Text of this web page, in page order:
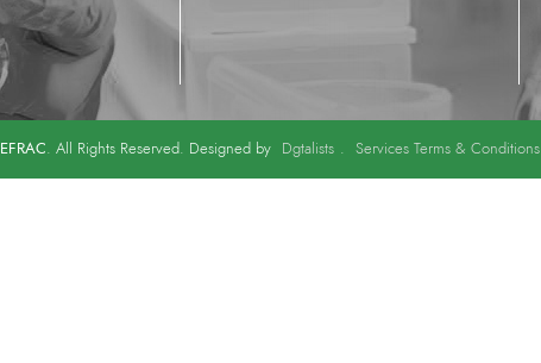
EFRAC. All Rights Reserved. Designed by Dgtalists . Services Terms & Conditions